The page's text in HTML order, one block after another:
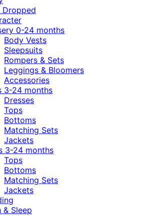
Dropped
0-24 months
Body Vests
Sleepsuits
Rompers & Sets
Leggings & Bloomers
Accessories
3-24 months
Dresses
Tops
Bottoms
Matching Sets
Jackets
3-24 months
Tops
Bottoms
Matching Sets
Jackets
& Sleep